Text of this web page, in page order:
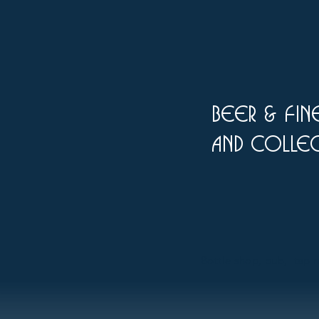
Beer &
and